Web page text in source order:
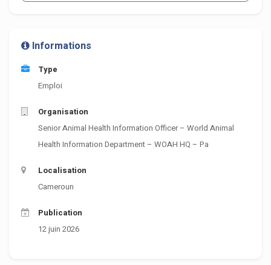
Informations
Type
Emploi
Organisation
Senior Animal Health Information Officer – World Animal
Health Information Department – WOAH HQ – Pa
Localisation
Cameroun
Publication
12 juin 2026